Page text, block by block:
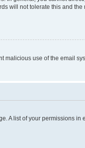
will not tolerate this and
use of the email
A list of your permissions in